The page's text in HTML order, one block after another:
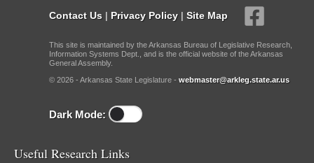
Contact Us | Privacy Policy | Site Map
This site is maintained by the Arkansas Bureau of Legislative Research,
Information Systems Dept., and is the official website of the Arkansas
General Assembly.
© 2026 - Arkansas State Legislature - webmaster@arkleg.state.ar.us
Dark Mode:
Useful Research Links